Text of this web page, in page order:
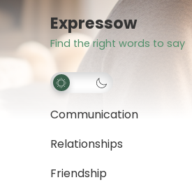
Expressow
Find the right words to say
Communication
Relationships
Friendship